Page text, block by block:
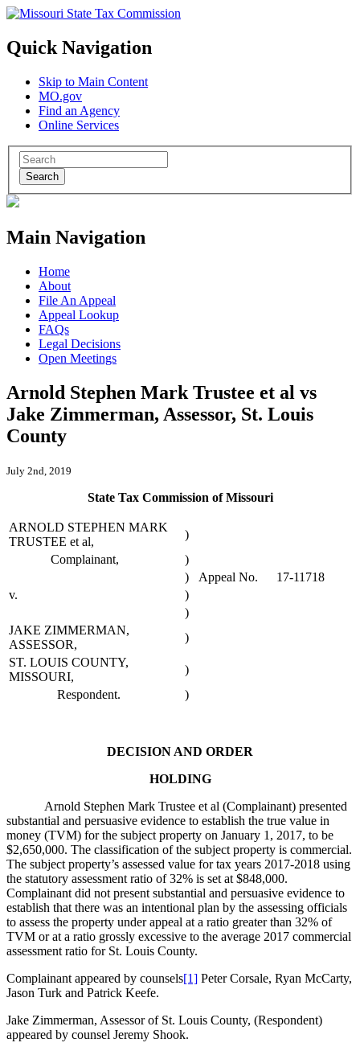
Quick Navigation
Skip to Main Content
MO.gov
Find an Agency
Online Services
Search
Main Navigation
Home
About
File An Appeal
Appeal Lookup
FAQs
Legal Decisions
Open Meetings
Arnold Stephen Mark Trustee et al vs
Jake Zimmerman, Assessor, St. Louis
County
July 2nd, 2019
State Tax Commission of Missouri
ARNOLD STEPHEN MARK
TRUSTEE et al,
)
Complainant,
)
)
Appeal No.
17-11718
v.
)
)
JAKE ZIMMERMAN,
ASSESSOR,
)
ST. LOUIS COUNTY,
MISSOURI,
)
Respondent.
)
DECISION AND ORDER
HOLDING
Arnold Stephen Mark Trustee et al (Complainant) presented
substantial and persuasive evidence to establish the true value in
money (TVM) for the subject property on January 1, 2017, to be
$2,650,000. The classification of the subject property is commercial.
The subject property’s assessed value for tax years 2017-2018 using
the statutory assessment ratio of 32% is set at $848,000.
Complainant did not present substantial and persuasive evidence to
establish that there was an intentional plan by the assessing officials
to assess the property under appeal at a ratio greater than 32% of
TVM or at a ratio grossly excessive to the average 2017 commercial
assessment ratio for St. Louis County.
Complainant appeared by counsels[1] Peter Corsale, Ryan McCarty,
Jason Turk and Patrick Keefe.
Jake Zimmerman, Assessor of St. Louis County, (Respondent)
appeared by counsel Jeremy Shook.